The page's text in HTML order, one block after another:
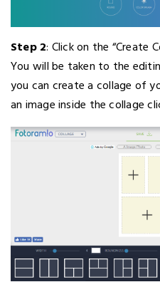
Step 2: Click on the “Create
You will be taken to the
you can create a collage of
an image inside the collage